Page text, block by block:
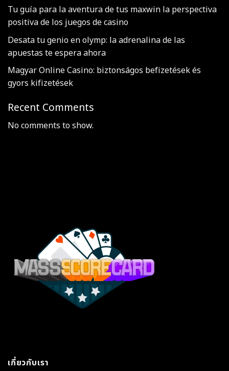
Tu guía para la aventura de tus maxwin la perspectiva
positiva de los juegos de casino
Desata tu genio en olymp: la adrenalina de las
apuestas te espera ahora
Magyar Online Casino: biztonságos befizetések és
gyors kifizetések
Recent Comments
No comments to show.
เกี่ยวกับเรา